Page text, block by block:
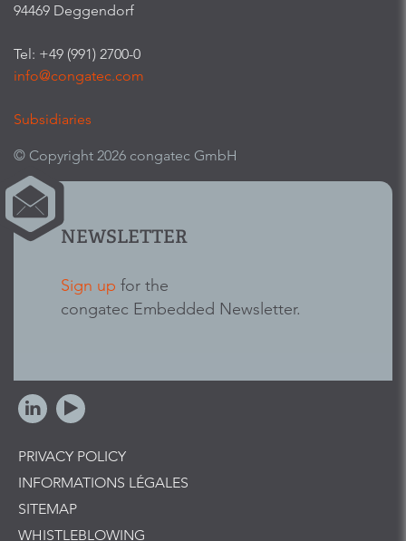
94469 Deggendorf
Tel: +49 (991) 2700-0
info@congatec.com
Subsidiaries
© Copyright 2026 congatec GmbH
NEWSLETTER
Sign up for the
congatec Embedded Newsletter.
PRIVACY POLICY
INFORMATIONS LÉGALES
SITEMAP
WHISTLEBLOWING